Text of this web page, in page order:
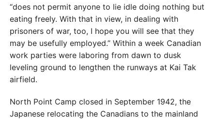
“does not permit anyone to lie idle doing nothing but
eating freely. With that in view, in dealing with
prisoners of war, too, I hope you will see that they
may be usefully employed.” Within a week Canadian
work parties were laboring from dawn to dusk
leveling ground to lengthen the runways at Kai Tak
airfield.
North Point Camp closed in September 1942, the
Japanese relocating the Canadians to the mainland